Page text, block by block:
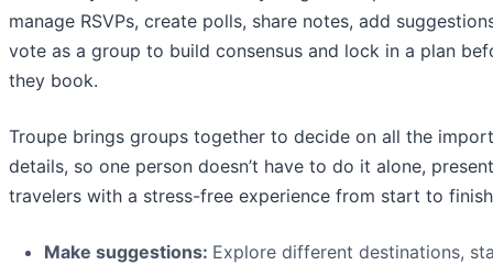
manage RSVPs, create polls, share notes, add
vote as a group to build consensus and lock in a plan
they book.
Troupe brings groups together to decide on all the
details, so one person doesn’t have to do it alone,
travelers with a stress-free experience from start to
Make suggestions: Explore different destinations,